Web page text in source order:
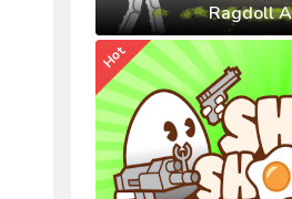
Ragdoll
Hot